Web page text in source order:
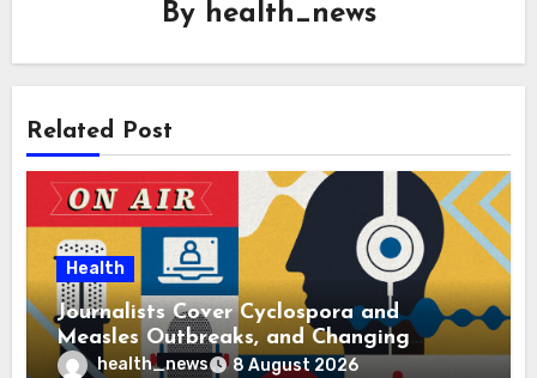
By health_news
Related Post
Health
Journalists Cover Cyclospora and
Measles Outbreaks, and Changing
Health Policies
health_news 8 August 2026